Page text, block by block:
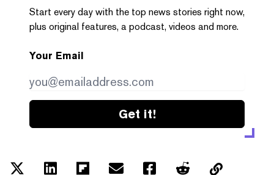
Start every day with the top news stories right now,
plus original features, a podcast, videos and more.
Your Email
Get it!